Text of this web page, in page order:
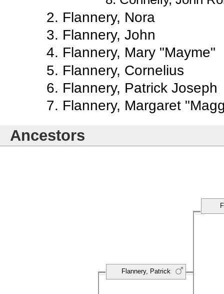
Flannery, Nora
Flannery, John
Flannery, Mary "Mayme"
Flannery, Cornelius
Flannery, Patrick Joseph
Flannery, Margaret
Ancestors
Flannery, Patrick